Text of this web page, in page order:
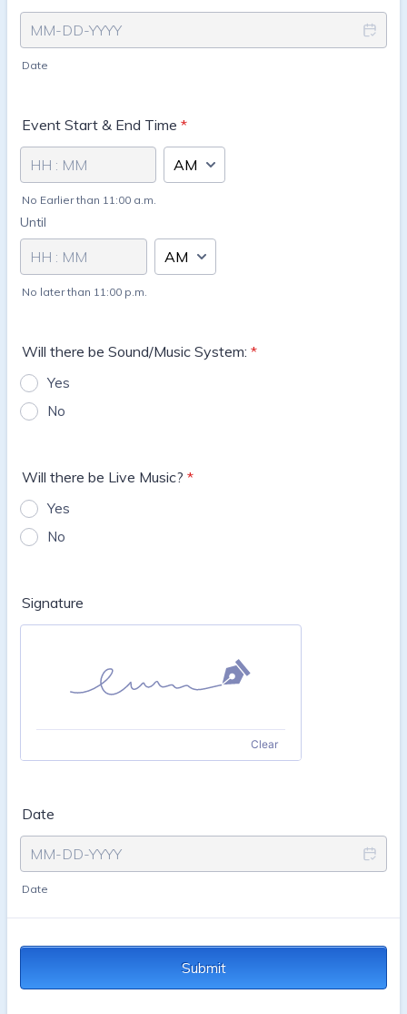
Date
Event Start & End Time *
No Earlier than 11:00 a.m.
AM/PM Option
Until
until
No later than 11:00 p.m.
AM/PM Option
Will there be Sound/Music System: *
Yes
No
Will there be Live Music? *
Yes
No
Signature
Clear
Date
Date
Submit